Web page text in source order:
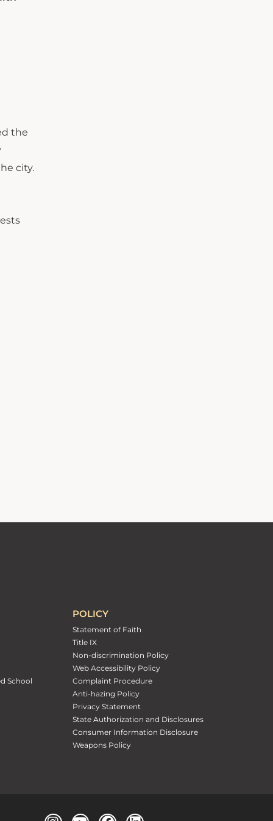
the
city.
School
POLICY
Statement of Faith
Title IX
Non-discrimination Policy
Web Accessibility Policy
Complaint Procedure
Anti-hazing Policy
Privacy Statement
State Authorization and Disclosures
Consumer Information Disclosure
Weapons Policy